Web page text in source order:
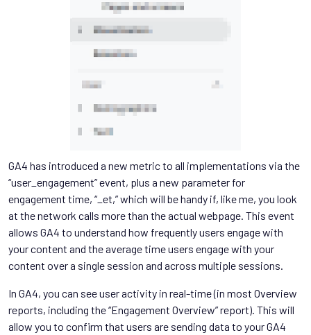
GA4 has introduced a new metric to all implementations via the
“user_engagement” event, plus a new parameter for
engagement time, “_et,” which will be handy if, like me, you look
at the network calls more than the actual webpage. This event
allows GA4 to understand how frequently users engage with
your content and the average time users engage with your
content over a single session and across multiple sessions.
In GA4, you can see user activity in real-time (in most Overview
reports, including the “Engagement Overview” report). This will
allow you to confirm that users are sending data to your GA4